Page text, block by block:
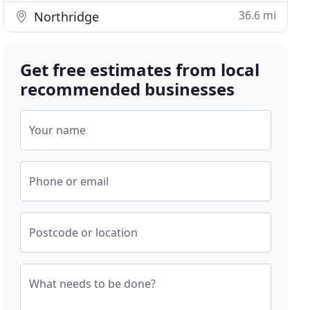
Northridge 36.6 mi
Get free estimates from local
recommended businesses
Your name
Phone or email
Postcode or location
What needs to be done?